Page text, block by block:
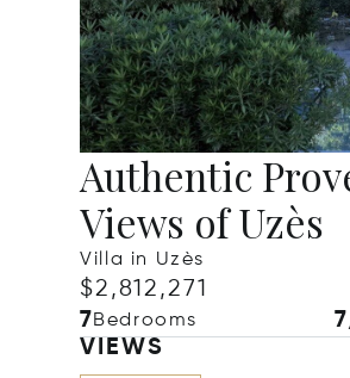
Authentic
Views of Uzès
Villa in Uzès
$2,812,271
7Bedrooms
VIEWS